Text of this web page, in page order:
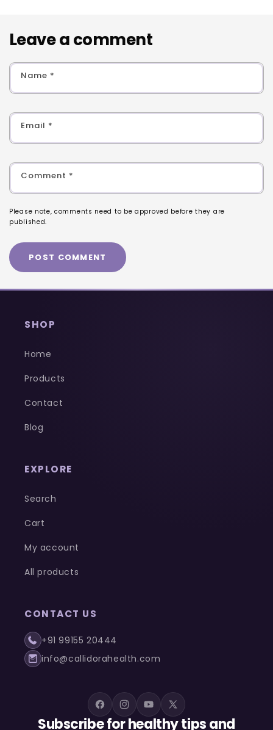
Leave a comment
Name *
Email *
Comment *
Please note, comments need to be approved before they are
published.
SHOP
Home
Products
Contact
Blog
EXPLORE
Search
Cart
My account
All products
CONTACT US
+91 99155 20444
info@callidorahealth.com
Subscribe for healthy tips and
FacebookInstagram
YouTube
X
(Twitter)